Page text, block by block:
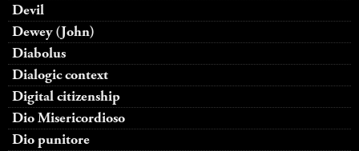
Devil
Dewey (John)
Diabolus
Dialogic context
Digital citizenship
Dio Misericordioso
Dio punitore